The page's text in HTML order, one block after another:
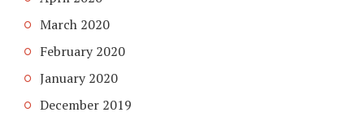
March 2020
February 2020
January 2020
December 2019